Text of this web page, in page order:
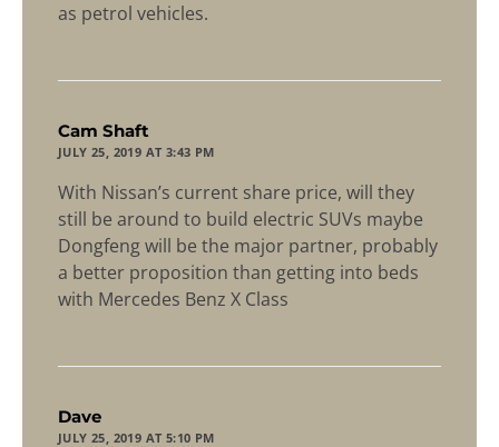
as petrol vehicles.
Cam Shaft
JULY 25, 2019 AT 3:43 PM
With Nissan’s current share price, will they
still be around to build electric SUVs maybe
Dongfeng will be the major partner, probably
a better proposition than getting into beds
with Mercedes Benz X Class
Dave
JULY 25, 2019 AT 5:10 PM